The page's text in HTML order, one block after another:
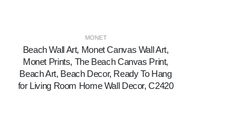
MONET
Beach Wall Art, Monet Canvas Wall Art,
Monet Prints, The Beach Canvas Print,
Beach Art, Beach Decor, Ready To Hang
for Living Room Home Wall Decor, C2420